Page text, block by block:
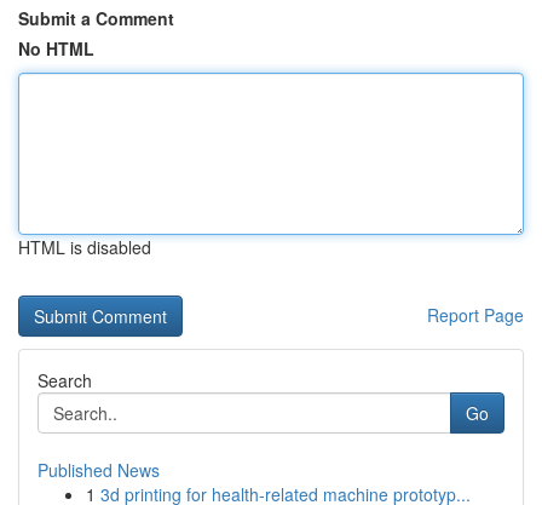
Submit a Comment
No HTML
HTML is disabled
Report Page
Search
Go
Published News
1 3d printing for health-related machine prototyp...